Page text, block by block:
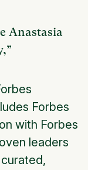
Anastasia
Forbes
with Forbes
leaders